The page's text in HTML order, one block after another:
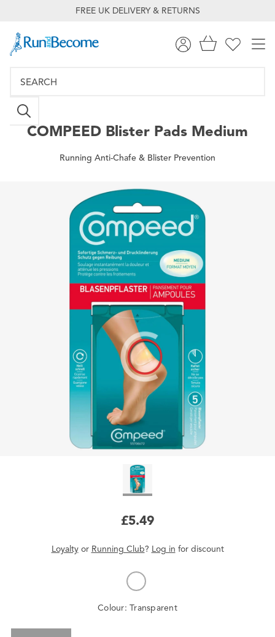
FREE UK DELIVERY & RETURNS
COMPEED Blister Pads Medium
Running Anti-Chafe & Blister Prevention
£5.49
Loyaltyor Running Club? Log in for discount
Colour:Transparent